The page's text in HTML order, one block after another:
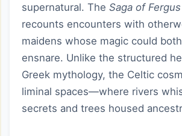
supernatural. The Saga of
recounts encounters with
maidens whose magic could
ensnare. Unlike the structured
Greek mythology, the Celtic
liminal spaces—where rivers
secrets and trees housed